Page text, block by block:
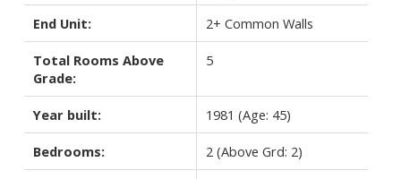
End Unit: 2+ Common Walls
Total Rooms Above
Grade:
5
Year built: 1981 (Age: 45)
Bedrooms: 2 (Above Grd: 2)